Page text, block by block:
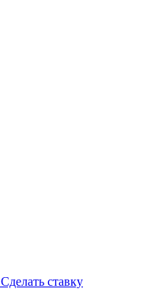
Сделать ставку